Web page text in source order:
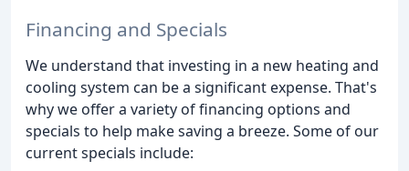
Financing and Specials
We understand that investing in a new heating and
cooling system can be a significant expense. That's
why we offer a variety of financing options and
specials to help make saving a breeze. Some of our
current specials include: